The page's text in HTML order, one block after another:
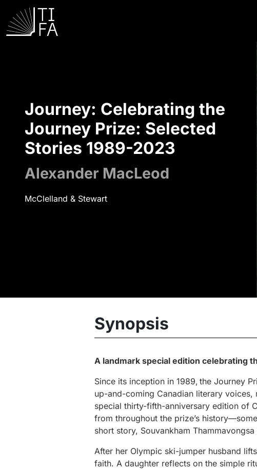
Journey: Celebrating the
Journey Prize: Selected
Stories 1989-2023
Alexander MacLeod
McClelland & Stewart
Synopsis
A landmark special edition celebrating
Since its inception in 1989, the Journey
up-and-coming Canadian literary
special thirty-fifth-anniversary edition of
from throughout the prize’s
short story, Souvankham
After her Olympic ski-jumper husband
faith. A daughter reflects on the simple